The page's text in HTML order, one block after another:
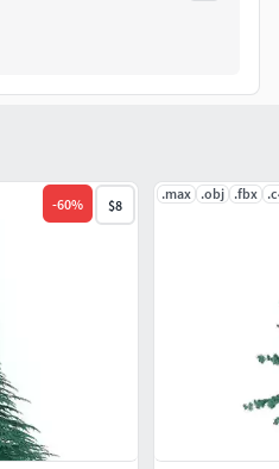
-60% $8
.max .obj .fbx